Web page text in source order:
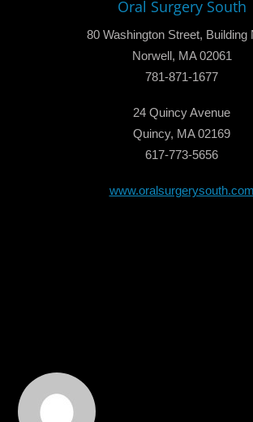
Oral Surgery South
80 Washington Street, Building
Norwell, MA 02061
781-871-1677
24 Quincy Avenue
Quincy, MA 02169
617-773-5656
www.oralsurgerysouth.com